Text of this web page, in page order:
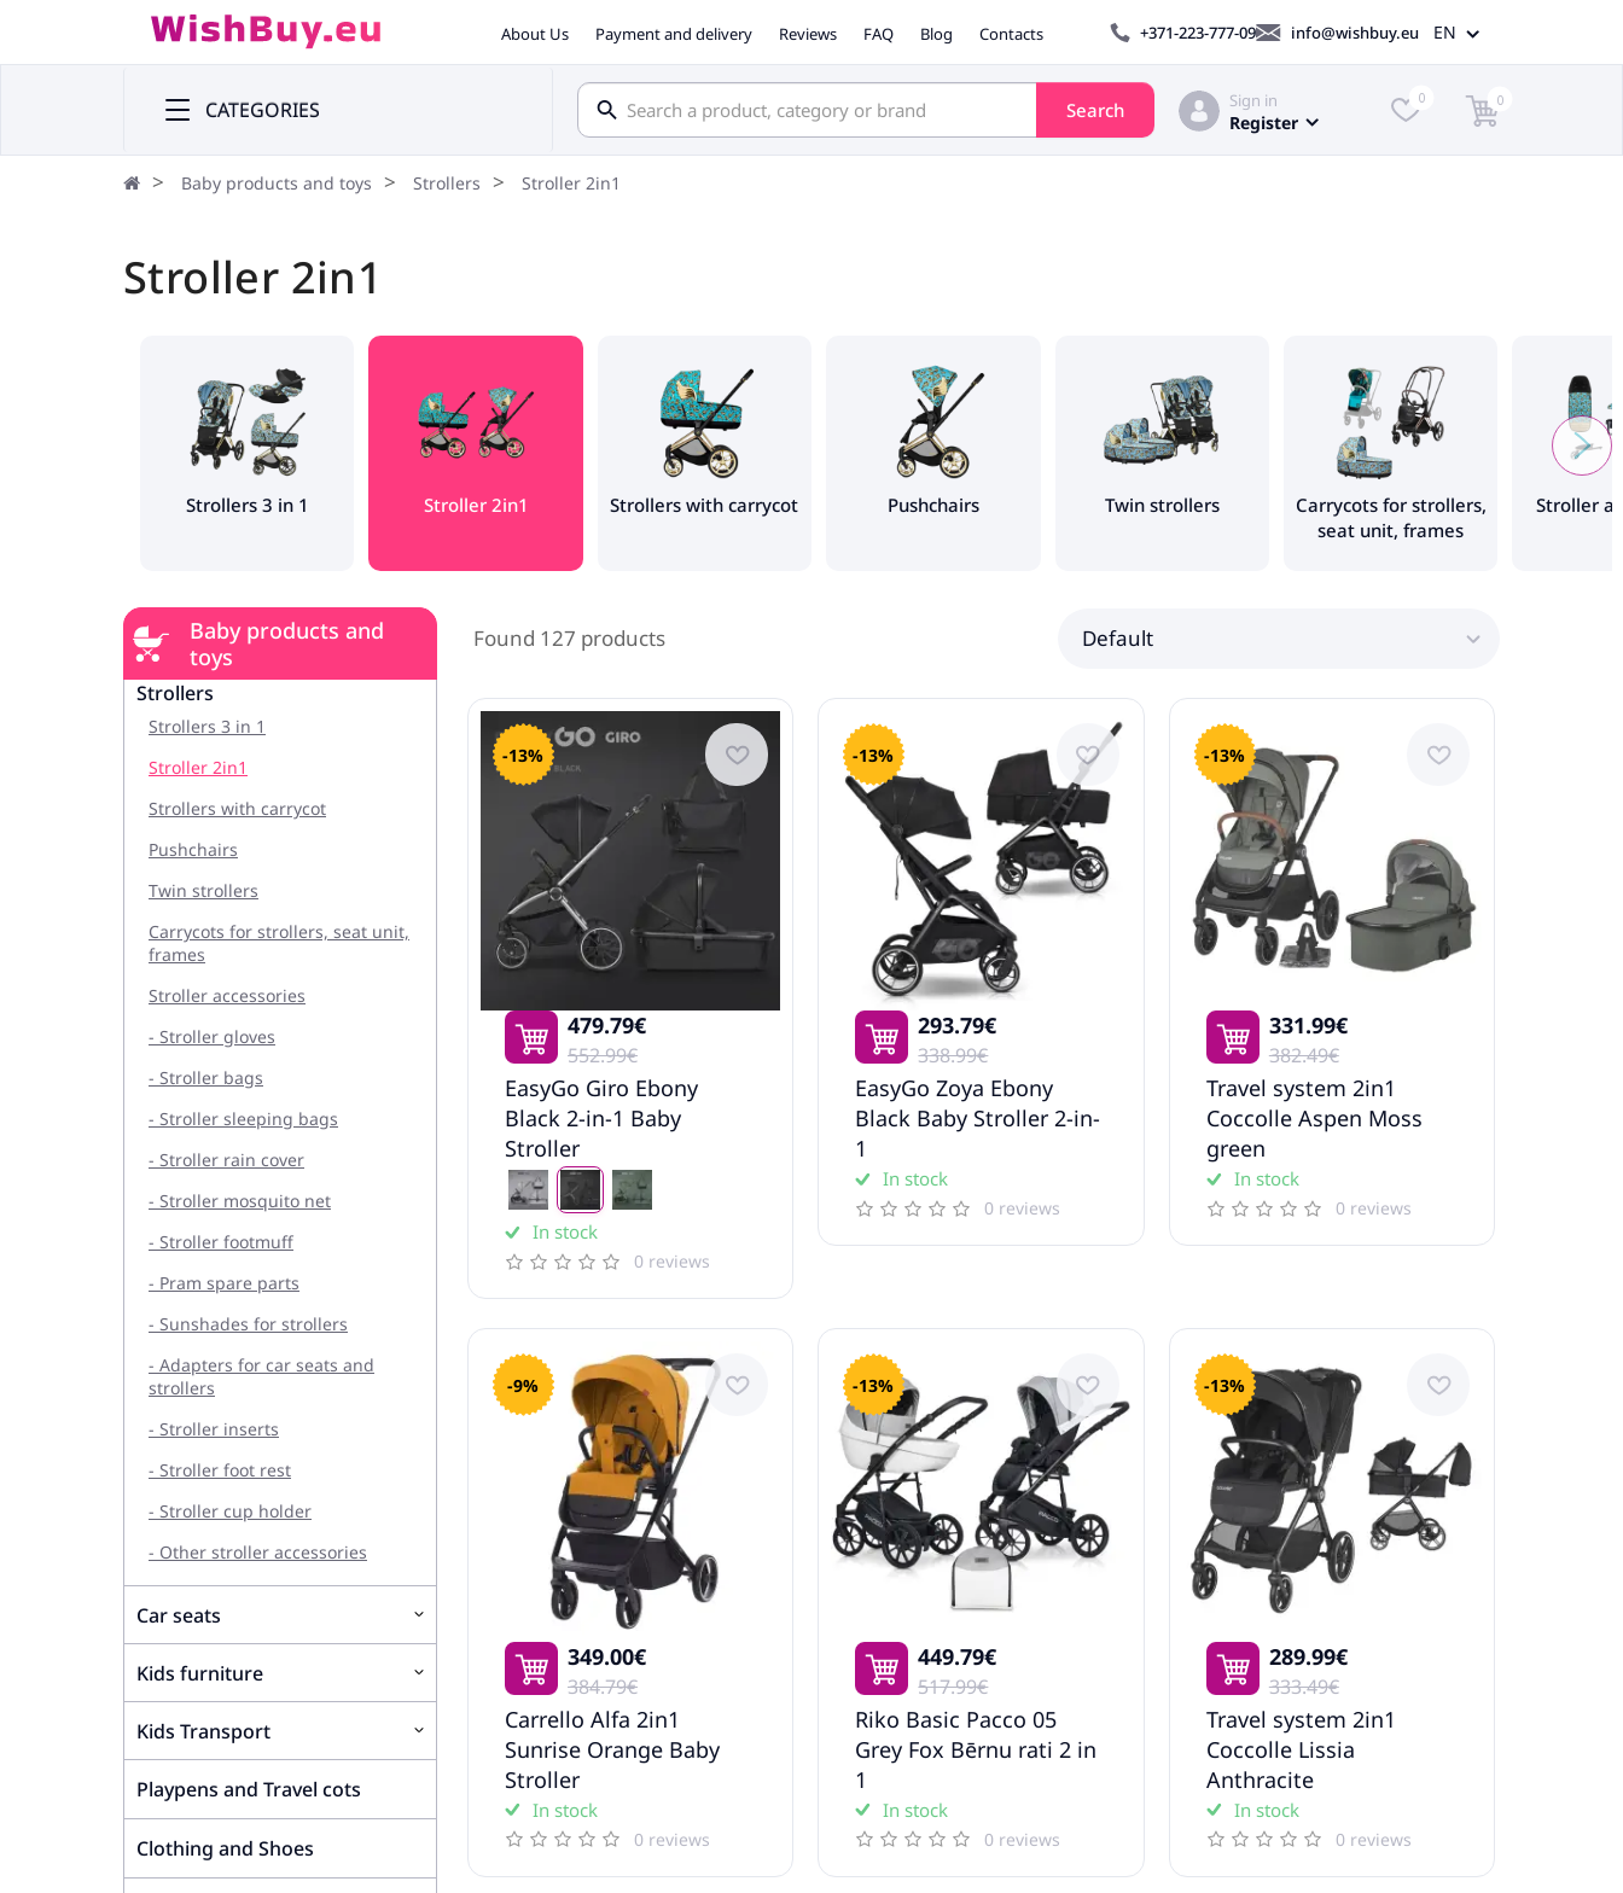
About Us Payment and delivery Reviews FAQ Blog Contacts +371-223-777-09 info@wishbuy.eu EN
CATEGORIES Search Sign in
Register
0 0
Baby products and toys Strollers Stroller 2in1
Stroller 2in1
Strollers 3 in 1 Stroller 2in1 Strollers with carrycot Pushchairs Twin strollers
Carrycots for strollers,
seat unit, frames
Stroller
Baby products and
toys
Strollers
Strollers 3 in 1
Stroller 2in1
Strollers with carrycot
Pushchairs
Twin strollers
Carrycots for strollers, seat unit,
frames
Stroller accessories
- Stroller gloves
- Stroller bags
- Stroller sleeping bags
- Stroller rain cover
- Stroller mosquito net
- Stroller footmuff
- Pram spare parts
- Sunshades for strollers
- Adapters for car seats and
strollers
- Stroller inserts
- Stroller foot rest
- Stroller cup holder
- Other stroller accessories
Car seats
Kids furniture
Kids Transport
Playpens and Travel cots
Clothing and Shoes
Found 127 products Default
-13%
479.79€
552.99€
EasyGo Giro Ebony
Black 2-in-1 Baby
Stroller
In stock
0 reviews
-13%
293.79€
338.99€
EasyGo Zoya Ebony
Black Baby Stroller 2-in-
1
In stock
0 reviews
-13%
331.99€
382.49€
Travel system 2in1
Coccolle Aspen Moss
green
In stock
0 reviews
-9%
349.00€
384.79€
Carrello Alfa 2in1
Sunrise Orange Baby
Stroller
In stock
0 reviews
-13%
449.79€
517.99€
Riko Basic Pacco 05
Grey Fox Bērnu rati 2 in
1
In stock
0 reviews
-13%
289.99€
333.49€
Travel system 2in1
Coccolle Lissia
Anthracite
In stock
0 reviews